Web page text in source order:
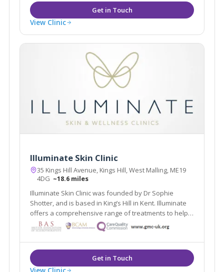
View Clinic
Illuminate Skin Clinic
35 Kings Hill Avenue, Kings Hill, West Malling, ME19
4DG ~18.6 miles
Illuminate Skin Clinic was founded by Dr Sophie
Shotter, and is based in King’s Hill in Kent. Illuminate
offers a comprehensive range of treatments to help
you look and feel your best. We believe in following
an inside out approach, and will help you be the best
version of yourself.